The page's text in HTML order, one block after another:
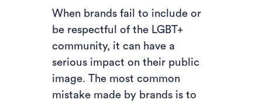
When brands fail to include or
be respectful of the LGBT+
community, it can have a
serious impact on their public
image. The most common
mistake made by brands is to